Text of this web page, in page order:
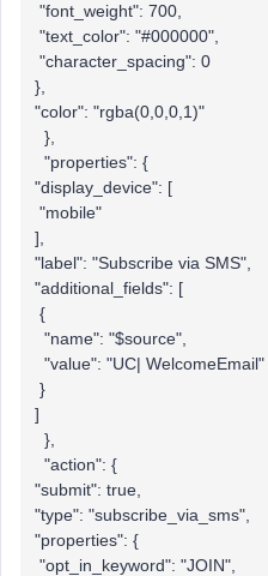
"font_weight": 700,
"text_color": "#000000",
"character_spacing": 0
},
"color": "rgba(0,0,0,1)"
},
"properties": {
"display_device": [
"mobile"
],
"label": "Subscribe via SMS",
"additional_fields": [
{
"name": "$source",
"value": "UC| WelcomeEmail"
}
]
},
"action": {
"submit": true,
"type": "subscribe_via_sms",
"properties": {
"opt_in_keyword": "JOIN",